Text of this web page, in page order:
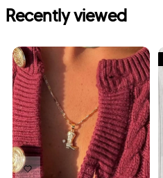
Recently viewed